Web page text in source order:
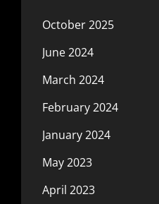
October 2025
June 2024
March 2024
February 2024
January 2024
May 2023
April 2023